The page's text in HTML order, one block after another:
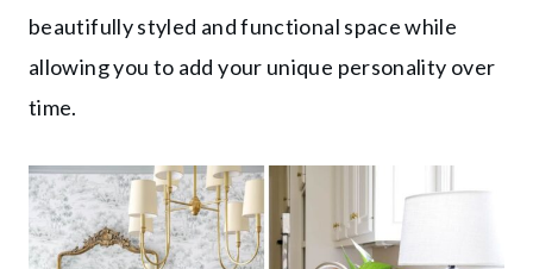
beautifully styled and functional space while
allowing you to add your unique personality over
time.